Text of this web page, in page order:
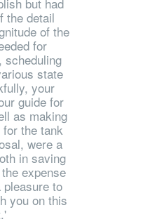
the detail
of the
for
scheduling
state
your
guide for
as making
the tank
were a
in saving
expense
to
you on this